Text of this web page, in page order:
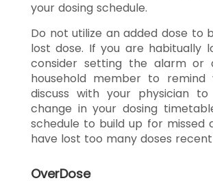
your dosing schedule.
Do not utilize an added dose to
lost dose. If you are habitually
consider setting the alarm or
household member to remind
discuss with your physician
change in your dosing
schedule to build up for missed
have lost too many doses
OverDose